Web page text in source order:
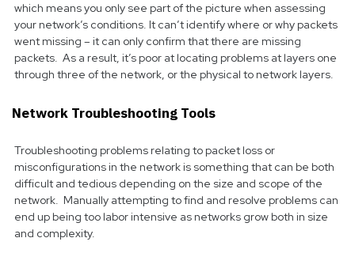
which means you only see part of the picture when assessing
your network’s conditions. It can’t identify where or why packets
went missing – it can only confirm that there are missing
packets. As a result, it’s poor at locating problems at layers one
through three of the network, or the physical to network layers.
Network Troubleshooting Tools
Troubleshooting problems relating to packet loss or
misconfigurations in the network is something that can be both
difficult and tedious depending on the size and scope of the
network. Manually attempting to find and resolve problems can
end up being too labor intensive as networks grow both in size
and complexity.